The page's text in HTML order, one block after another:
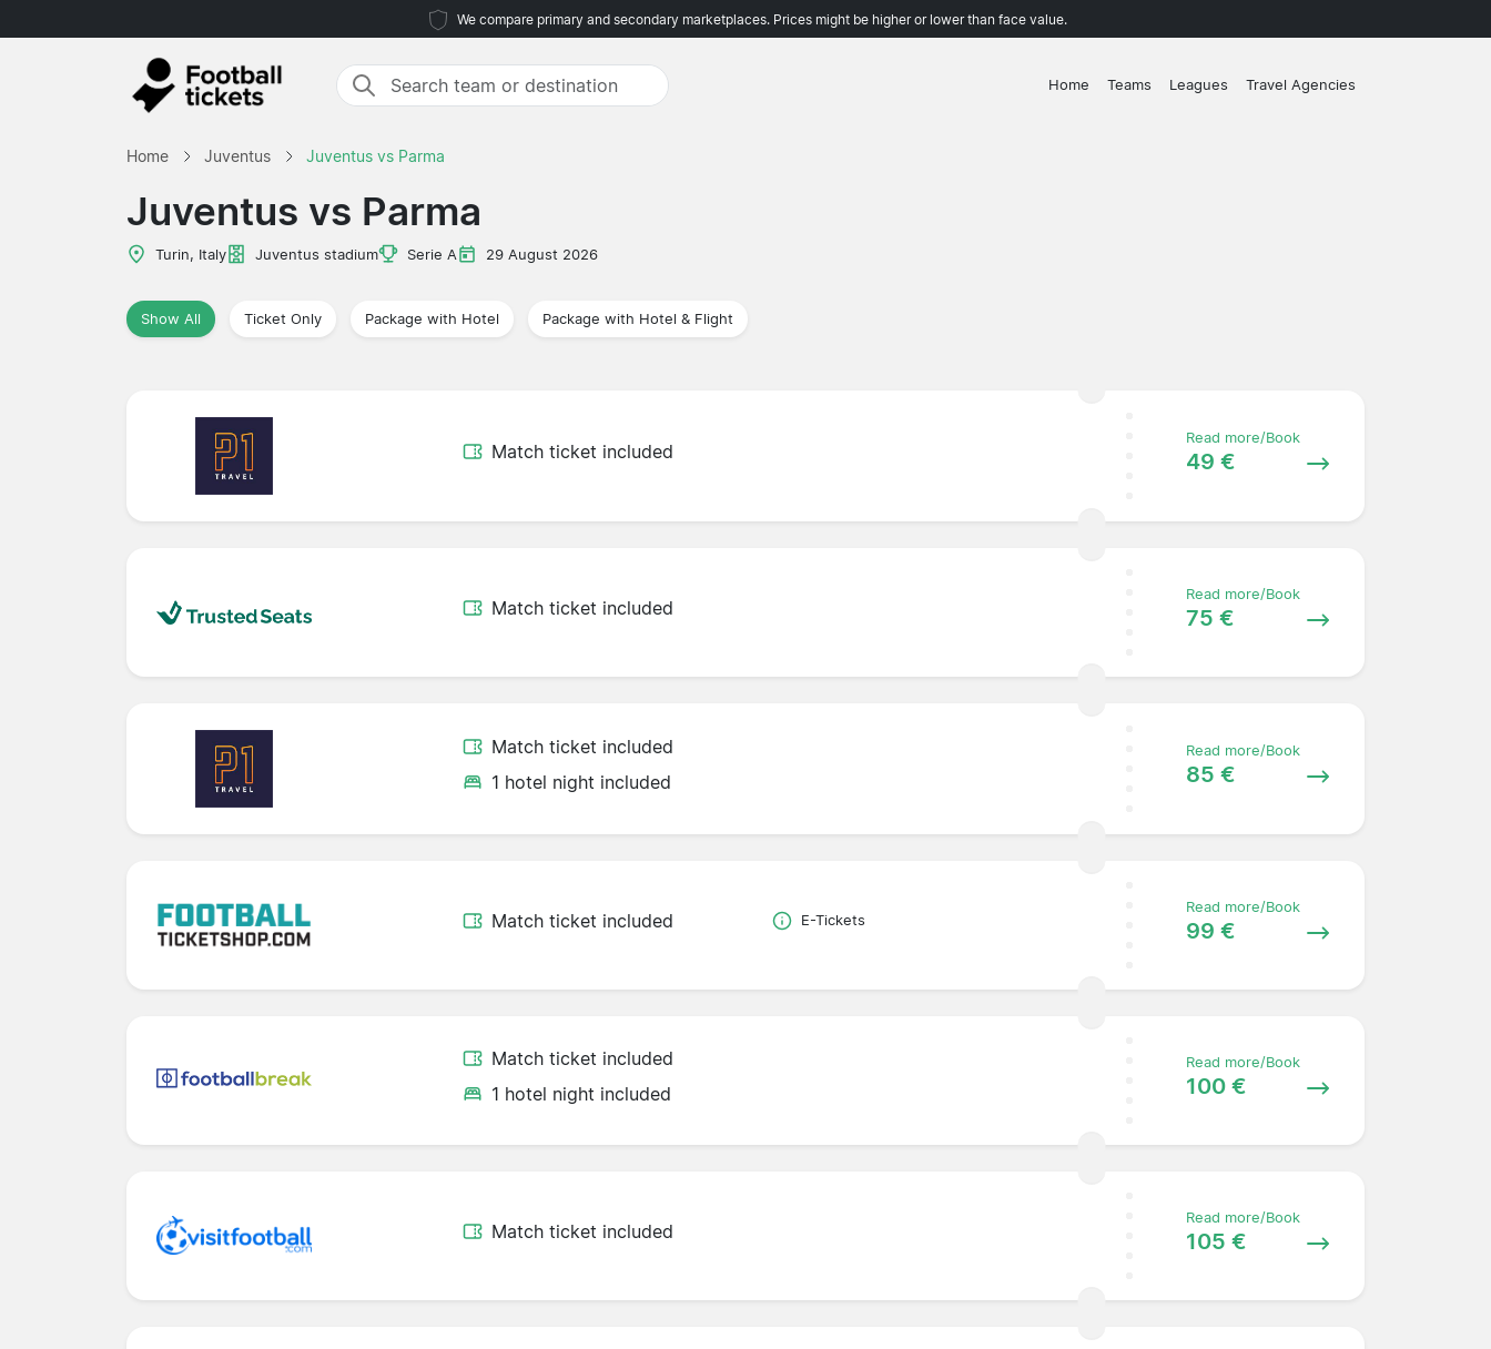
We compare primary and secondary marketplaces. Prices might be higher or lower than face value.
Home Teams Leagues Travel Agencies
Home Juventus Juventus vs Parma
Juventus vs Parma
Turin, Italy Juventus stadium Serie A 29 August 2026
Show All Ticket Only Package with Hotel Package with Hotel & Flight
Match ticket included
Read more/Book
49 €
Match ticket included
Read more/Book
75 €
Match ticket included
1 hotel night included
Read more/Book
85 €
Match ticket included E-Tickets
Read more/Book
99 €
Match ticket included
1 hotel night included
Read more/Book
100 €
Match ticket included
Read more/Book
105 €